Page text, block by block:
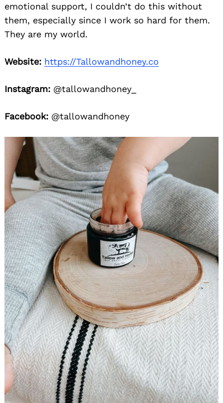
emotional support, I couldn’t do this without
them, especially since I work so hard for them.
They are my world.
Website: https://Tallowandhoney.co
Instagram: @tallowandhoney_
Facebook: @tallowandhoney